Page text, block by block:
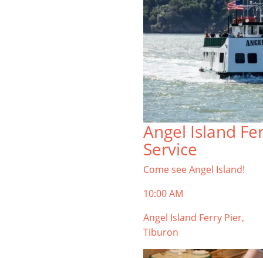
Angel Island
Service
Come see Angel Island!
10:00 AM
Angel Island Ferry Pier,
Tiburon